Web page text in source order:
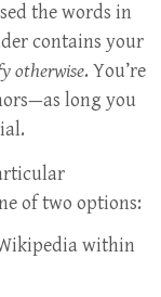
the words in
contains your
otherwise. You’re
long you
of two options:
within